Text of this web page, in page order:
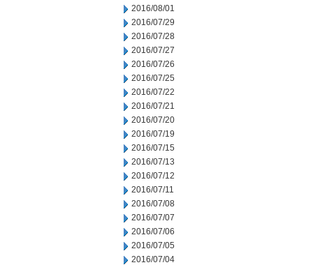
2016/08/01
2016/07/29
2016/07/28
2016/07/27
2016/07/26
2016/07/25
2016/07/22
2016/07/21
2016/07/20
2016/07/19
2016/07/15
2016/07/13
2016/07/12
2016/07/11
2016/07/08
2016/07/07
2016/07/06
2016/07/05
2016/07/04